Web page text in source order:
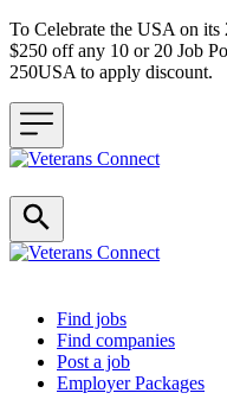
To Celebrate the USA on
$250 off any 10 or 20 Job
250USA to apply discount.
Header navigation
Find jobs
Find companies
Post a job
Employer Packages